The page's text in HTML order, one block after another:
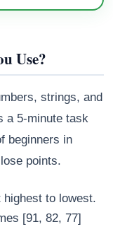
Use?
strings, and
a 5-minute task
beginners in
points.
highest to lowest.
[91, 82, 77]